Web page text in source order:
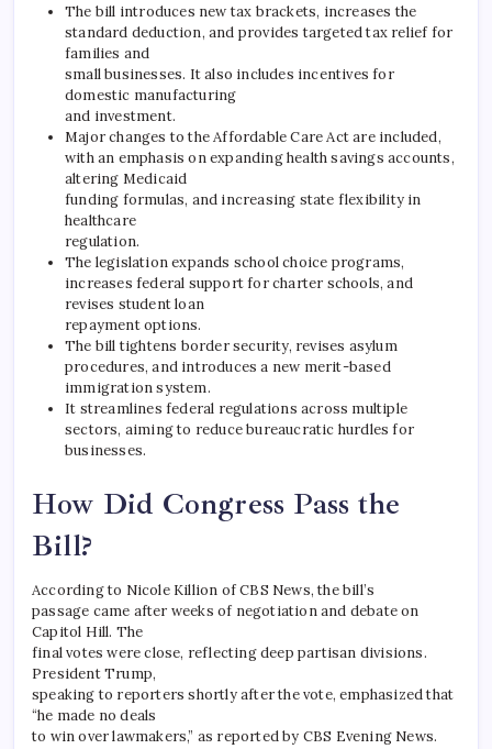
The bill introduces new tax brackets, increases the
standard deduction, and provides targeted tax relief for
families and
small businesses. It also includes incentives for
domestic manufacturing
and investment.
Major changes to the Affordable Care Act are included,
with an emphasis on expanding health savings accounts,
altering Medicaid
funding formulas, and increasing state flexibility in
healthcare
regulation.
The legislation expands school choice programs,
increases federal support for charter schools, and
revises student loan
repayment options.
The bill tightens border security, revises asylum
procedures, and introduces a new merit-based
immigration system.
It streamlines federal regulations across multiple
sectors, aiming to reduce bureaucratic hurdles for
businesses.
How Did Congress Pass the
Bill?
According to Nicole Killion of CBS News, the bill’s
passage came after weeks of negotiation and debate on
Capitol Hill. The
final votes were close, reflecting deep partisan divisions.
President Trump,
speaking to reporters shortly after the vote, emphasized that
“he made no deals
to win over lawmakers,” as reported by CBS Evening News.